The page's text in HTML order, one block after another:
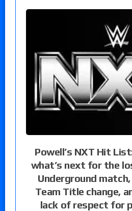
Powell’s NXT Hit
what’s next for the
Underground
Team Title change,
lack of respect for